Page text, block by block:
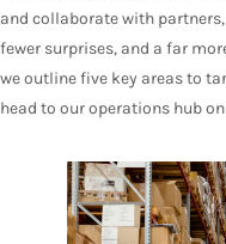
and collaborate with
fewer surprises, and a far
we outline five key areas to
head to our operations hub